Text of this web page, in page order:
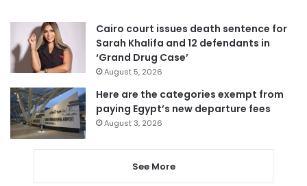
Cairo court issues death sentence for
Sarah Khalifa and 12 defendants in
‘Grand Drug Case’
August 5, 2026
Here are the categories exempt from
paying Egypt’s new departure fees
August 3, 2026
See More